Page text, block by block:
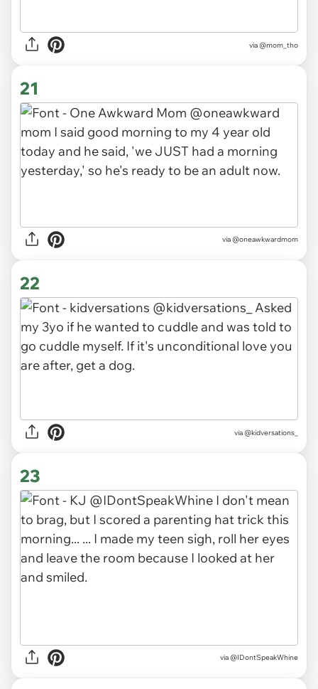
via @mom_tho
21
via @oneawkwardmom
22
via @kidversations_
23
via @IDontSpeakWhine